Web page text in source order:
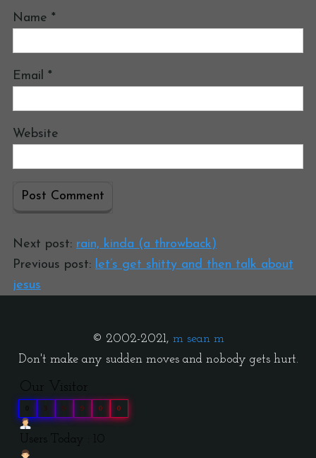
Name *
Email *
Website
Next post: rain, kinda (a throwback)
Previous post: let’s get shitty and then talk about
jesus
© 2002-2021, m sean m
Don't make any sudden moves and nobody gets hurt.
Our Visitor
9 9 0 0
Users Today : 10